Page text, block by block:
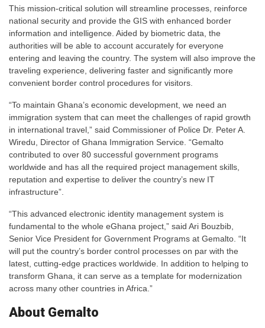
This mission-critical solution will streamline processes, reinforce
national security and provide the GIS with enhanced border
information and intelligence. Aided by biometric data, the
authorities will be able to account accurately for everyone
entering and leaving the country. The system will also improve the
traveling experience, delivering faster and significantly more
convenient border control procedures for visitors.
“To maintain Ghana’s economic development, we need an
immigration system that can meet the challenges of rapid growth
in international travel,” said Commissioner of Police Dr. Peter A.
Wiredu, Director of Ghana Immigration Service. “Gemalto
contributed to over 80 successful government programs
worldwide and has all the required project management skills,
reputation and expertise to deliver the country’s new IT
infrastructure”.
“This advanced electronic identity management system is
fundamental to the whole eGhana project,” said Ari Bouzbib,
Senior Vice President for Government Programs at Gemalto. “It
will put the country’s border control processes on par with the
latest, cutting-edge practices worldwide. In addition to helping to
transform Ghana, it can serve as a template for modernization
across many other countries in Africa.”
About Gemalto